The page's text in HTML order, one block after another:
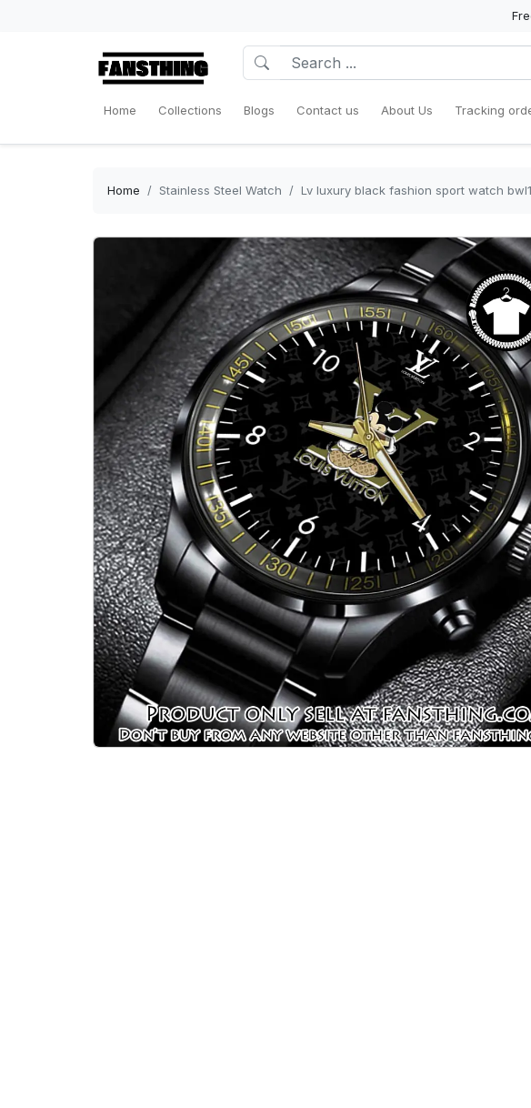
Home Collections Blogs Contact us About Us Tracking
Home Stainless Steel Watch Lv luxury black fashion sport watch